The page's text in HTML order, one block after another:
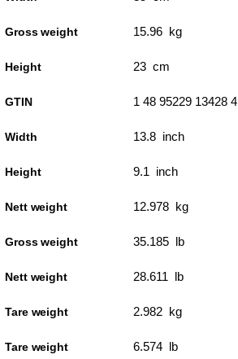
Gross weight 15.96 kg
Height 23 cm
GTIN 1 48 95229 13428 4
Width 13.8 inch
Height 9.1 inch
Nett weight 12.978 kg
Gross weight 35.185 lb
Nett weight 28.611 lb
Tare weight 2.982 kg
Tare weight 6.574 lb